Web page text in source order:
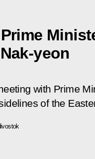
yeon
with Prime
of the